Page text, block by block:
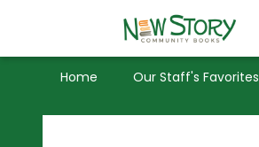
Home Our Staff's Favorites
Used Books
Privacy Policy
New Story Community Books